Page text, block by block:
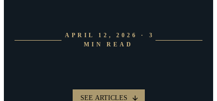
APRIL 12, 2026 · 3
MIN READ
SEE ARTICLES